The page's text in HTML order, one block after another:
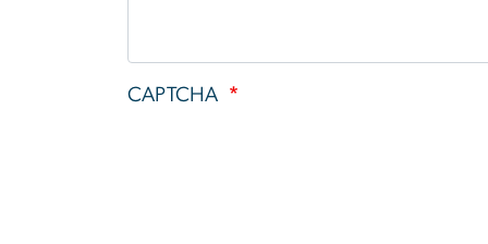
CAPTCHA